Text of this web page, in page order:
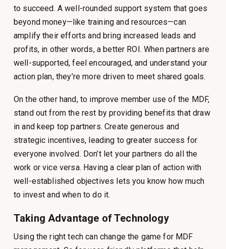
to succeed. A well-rounded support system that goes
beyond money—like training and resources—can
amplify their efforts and bring increased leads and
profits, in other words, a better ROI. When partners are
well-supported, feel encouraged, and understand your
action plan, they’re more driven to meet shared goals.
On the other hand, to improve member use of the MDF,
stand out from the rest by providing benefits that draw
in and keep top partners. Create generous and
strategic incentives, leading to greater success for
everyone involved. Don’t let your partners do all the
work or vice versa. Having a clear plan of action with
well-established objectives lets you know how much
to invest and when to do it.
Taking Advantage of Technology
Using the right tech can change the game for MDF